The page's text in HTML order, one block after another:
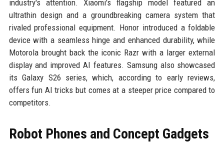
industry's attention. Xiaomi's flagship model featured an
ultrathin design and a groundbreaking camera system that
rivaled professional equipment. Honor introduced a foldable
device with a seamless hinge and enhanced durability, while
Motorola brought back the iconic Razr with a larger external
display and improved AI features. Samsung also showcased
its Galaxy S26 series, which, according to early reviews,
offers fun AI tricks but comes at a steeper price compared to
competitors.
Robot Phones and Concept Gadgets